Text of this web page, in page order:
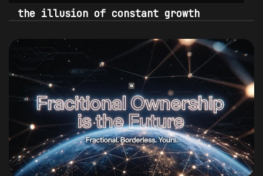
the illusion of constant growth